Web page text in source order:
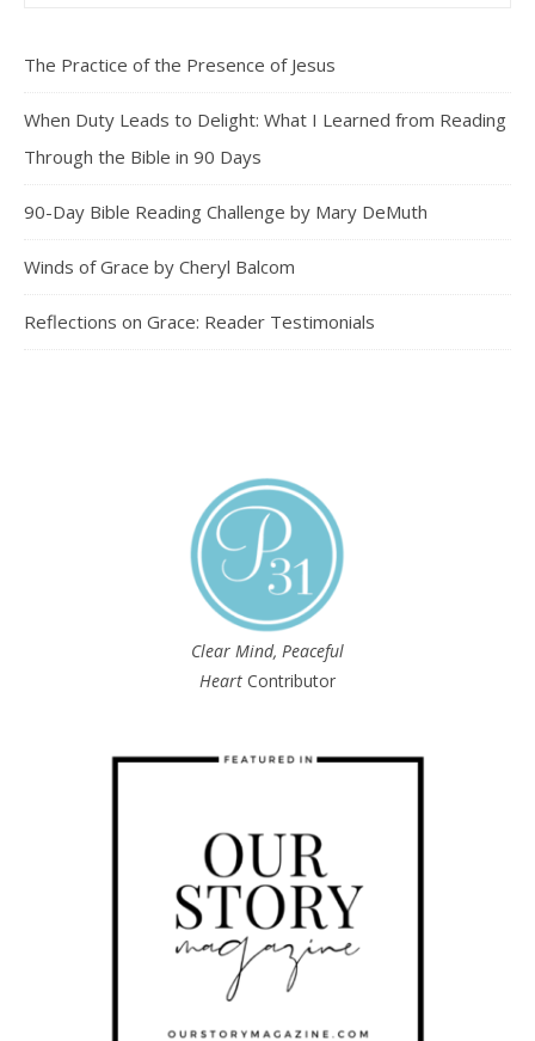
The Practice of the Presence of Jesus
When Duty Leads to Delight: What I Learned from Reading
Through the Bible in 90 Days
90-Day Bible Reading Challenge by Mary DeMuth
Winds of Grace by Cheryl Balcom
Reflections on Grace: Reader Testimonials
Clear Mind, Peaceful
Heart Contributor